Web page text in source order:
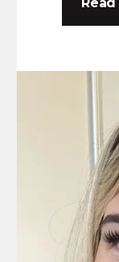
deep
to
worked